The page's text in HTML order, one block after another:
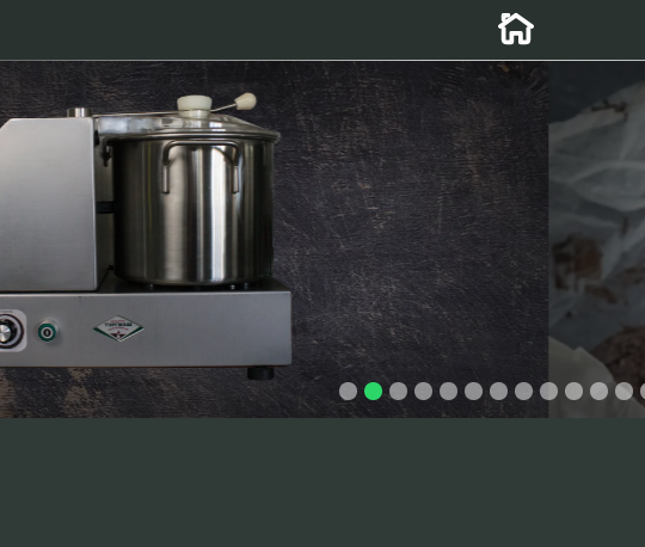
planetary mixer MP-5
planetary mixers
486.0$ (NO VAT)
MORE